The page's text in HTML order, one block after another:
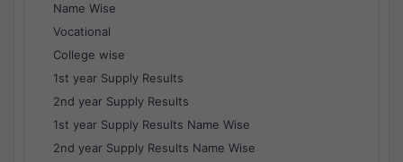
Name Wise
Vocational
College wise
1st year Supply Results
2nd year Supply Results
1st year Supply Results Name Wise
2nd year Supply Results Name Wise